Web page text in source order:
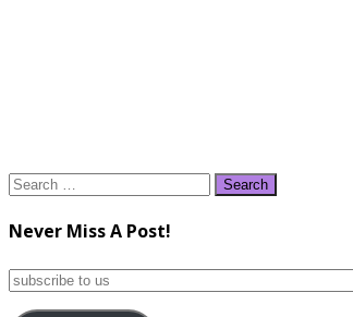
Search
Never Miss A Post!
subscribe